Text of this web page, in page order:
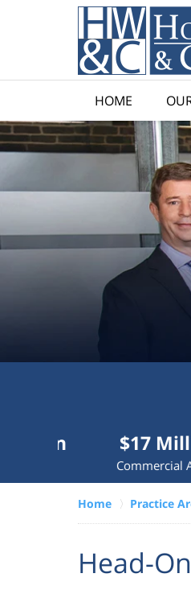
HOME
clients.
VERDICTS &
$17 Million
Commercial Award
Home Practice
Head-